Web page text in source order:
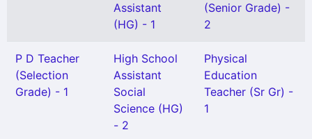
Assistant
(HG) - 1
(Senior Grade) -
2
P D Teacher
(Selection
Grade) - 1
High School
Assistant
Social
Science (HG)
- 2
Physical
Education
Teacher (Sr Gr) -
1